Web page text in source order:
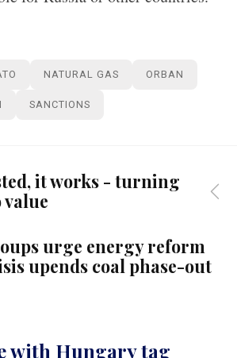
NATURAL GAS ORBAN
SANCTIONS
it works - turning
urge energy reform
upends coal phase-out
with Hungary tag